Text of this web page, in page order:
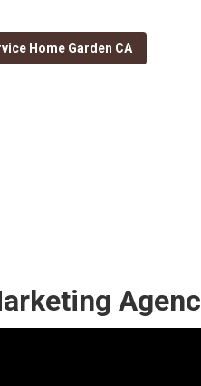
Home Garden CA